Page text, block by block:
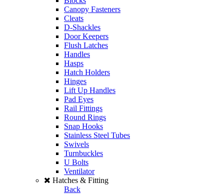
Canopy Fasteners
Cleats
D-Shackles
Door Keepers
Flush Latches
Handles
Hasps
Hatch Holders
Hinges
Lift Up Handles
Pad Eyes
Rail Fittings
Round Rings
Snap Hooks
Stainless Steel Tubes
Swivels
Turnbuckles
U Bolts
Ventilator
Hatches & Fitting
Back